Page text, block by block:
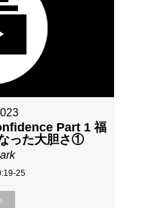
Part 1 福
った大胆さ①
25